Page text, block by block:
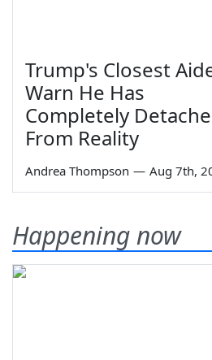
Trump's Closest
Warn He Has
Completely
From Reality
Andrea Thompson — Aug 7th,
Happening now